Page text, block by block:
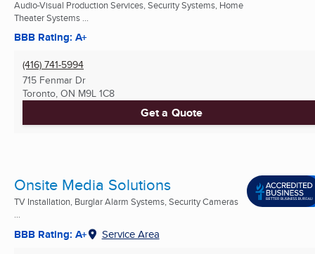
Audio-Visual Production Services, Security Systems, Home
Theater Systems ...
BBB Rating: A+
(416) 741-5994
715 Fenmar Dr
Toronto, ON M9L 1C8
Get a Quote
Onsite Media Solutions
TV Installation, Burglar Alarm Systems, Security Cameras
...
BBB Rating: A+ Service Area